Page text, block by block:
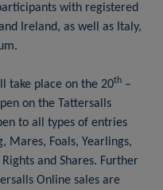
with registered
Ireland, as well as Italy,
take place on the 20th –
on the Tattersalls
to all types of entries
Mares, Foals, Yearlings,
and Shares. Further
Online sales are